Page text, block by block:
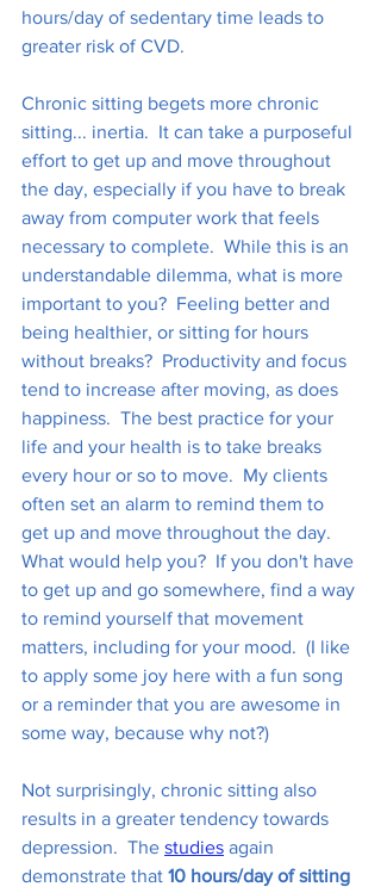
hours/day of sedentary time leads to
greater risk of CVD.
Chronic sitting begets more chronic
sitting... inertia.  It can take a purposeful
effort to get up and move throughout
the day, especially if you have to break
away from computer work that feels
necessary to complete.  While this is an
understandable dilemma, what is more
important to you?  Feeling better and
being healthier, or sitting for hours
without breaks?  Productivity and focus
tend to increase after moving, as does
happiness.  The best practice for your
life and your health is to take breaks
every hour or so to move.  My clients
often set an alarm to remind them to
get up and move throughout the day.
What would help you?  If you don't have
to get up and go somewhere, find a way
to remind yourself that movement
matters, including for your mood.  (I like
to apply some joy here with a fun song
or a reminder that you are awesome in
some way, because why not?)
Not surprisingly, chronic sitting also
results in a greater tendency towards
depression.  The studies again
demonstrate that 10 hours/day of sitting